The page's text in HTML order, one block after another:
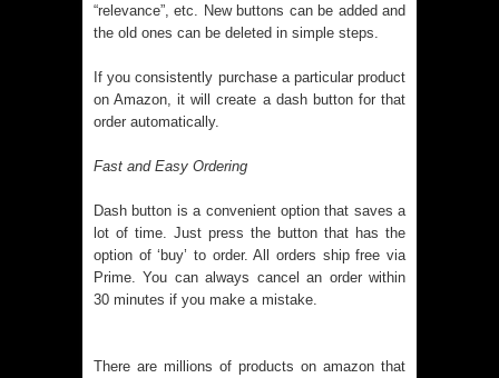
“relevance”, etc. New buttons can be added and
the old ones can be deleted in simple steps.
If you consistently purchase a particular product
on Amazon, it will create a dash button for that
order automatically.
Fast and Easy Ordering
Dash button is a convenient option that saves a
lot of time. Just press the button that has the
option of ‘buy’ to order. All orders ship free via
Prime. You can always cancel an order within
30 minutes if you make a mistake.
There are millions of products on amazon that